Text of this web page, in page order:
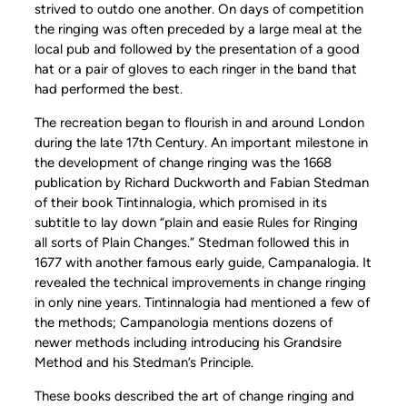
strived to outdo one another. On days of competition
the ringing was often preceded by a large meal at the
local pub and followed by the presentation of a good
hat or a pair of gloves to each ringer in the band that
had performed the best.
The recreation began to flourish in and around London
during the late 17th Century. An important milestone in
the development of change ringing was the 1668
publication by Richard Duckworth and Fabian Stedman
of their book Tintinnalogia, which promised in its
subtitle to lay down “plain and easie Rules for Ringing
all sorts of Plain Changes.” Stedman followed this in
1677 with another famous early guide, Campanalogia. It
revealed the technical improvements in change ringing
in only nine years. Tintinnalogia had mentioned a few of
the methods; Campanologia mentions dozens of
newer methods including introducing his Grandsire
Method and his Stedman’s Principle.
These books described the art of change ringing and